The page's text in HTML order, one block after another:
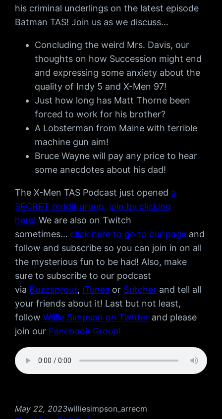
his criminal underlings on the latest episode
Batman TAS! Join us as we discuss…
Concluding the weird Mrs. Davis, our
thoughts on how Succession might end
and expressing some anxiety about the
quality of Indy 5 and X-Men 97!
Just how long has Matt Thorne been
forced to work for his brother?
A Lobsterman from Maine with terrible
machine gun aim!
Bruce Wayne will pay any price to hear
some anecdotes about his dad!
The X-Men TAS Podcast just opened a
SECRET reddit group, join by clicking
here! We are also on Twitch
sometimes… click here to go to our page and
follow and subscribe so you can join in on all
the mysterious fun to be had! Also, make
sure to subscribe to our podcast
via Buzzsprout, iTunes or Stitcher and tell all
your friends about it! Last but not least,
followWillie Simpson on Twitter and please
join our Facebook Group!
May 22, 2023williesimpson_arrecm